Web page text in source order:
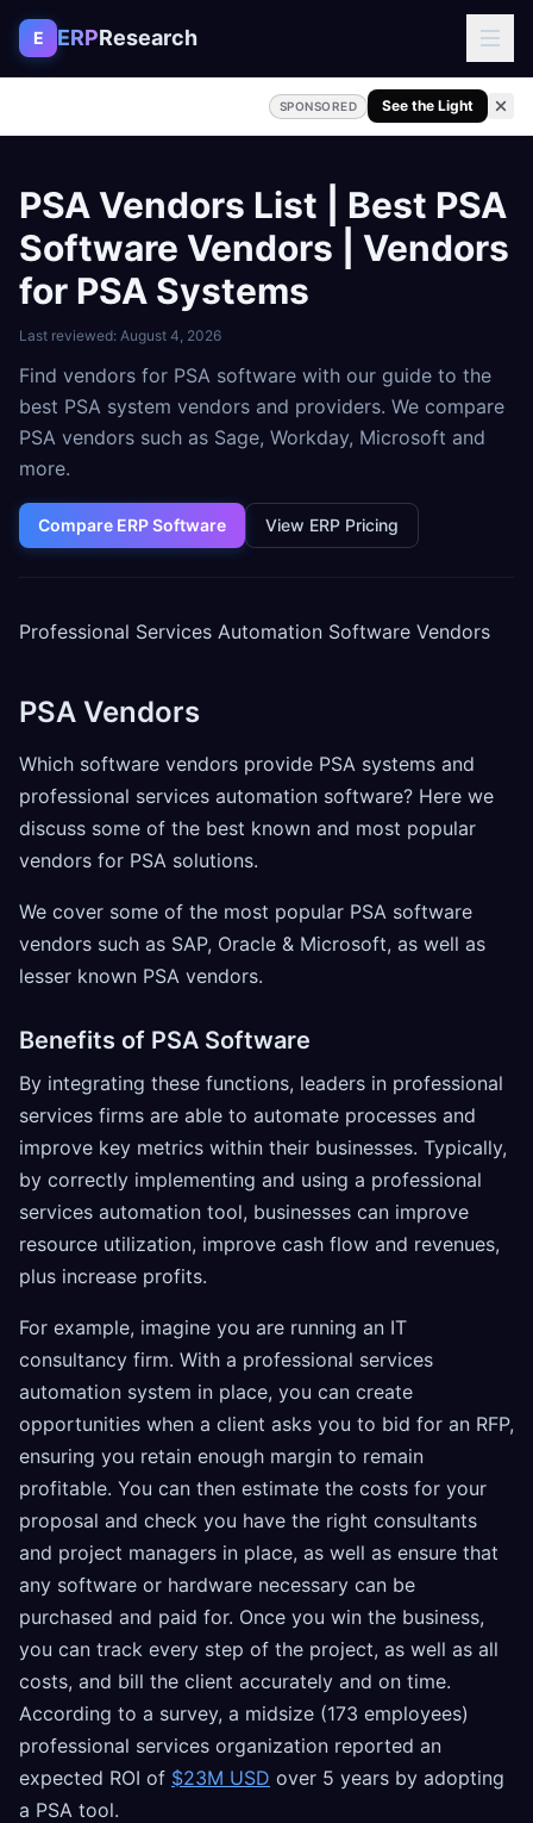
Skip to content
E ERPResearch
SPONSORED See the Light
PSA Vendors List | Best PSA
Software Vendors | Vendors
for PSA Systems
Last reviewed: August 4, 2026
Find vendors for PSA software with our guide to the
best PSA system vendors and providers. We compare
PSA vendors such as Sage, Workday, Microsoft and
more.
Compare ERP Software View ERP Pricing
Professional Services Automation Software Vendors
PSA Vendors
Which software vendors provide PSA systems and
professional services automation software? Here we
discuss some of the best known and most popular
vendors for PSA solutions.
We cover some of the most popular PSA software
vendors such as SAP, Oracle & Microsoft, as well as
lesser known PSA vendors.
Benefits of PSA Software
By integrating these functions, leaders in professional
services firms are able to automate processes and
improve key metrics within their businesses. Typically,
by correctly implementing and using a professional
services automation tool, businesses can improve
resource utilization, improve cash flow and revenues,
plus increase profits.
For example, imagine you are running an IT
consultancy firm. With a professional services
automation system in place, you can create
opportunities when a client asks you to bid for an RFP,
ensuring you retain enough margin to remain
profitable. You can then estimate the costs for your
proposal and check you have the right consultants
and project managers in place, as well as ensure that
any software or hardware necessary can be
purchased and paid for. Once you win the business,
you can track every step of the project, as well as all
costs, and bill the client accurately and on time.
According to a survey, a midsize (173 employees)
professional services organization reported an
expected ROI of $23M USD over 5 years by adopting
a PSA tool.